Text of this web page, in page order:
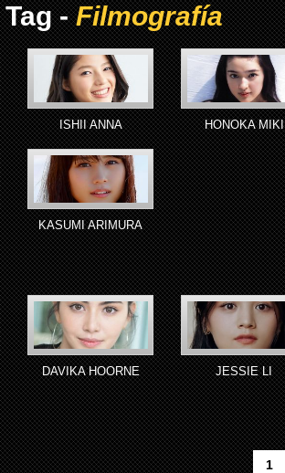
-Filmografía
ISHII ANNA HONOKA MIKI
KASUMI ARIMURA
DAVIKA HOORNE JESSIE LI
1